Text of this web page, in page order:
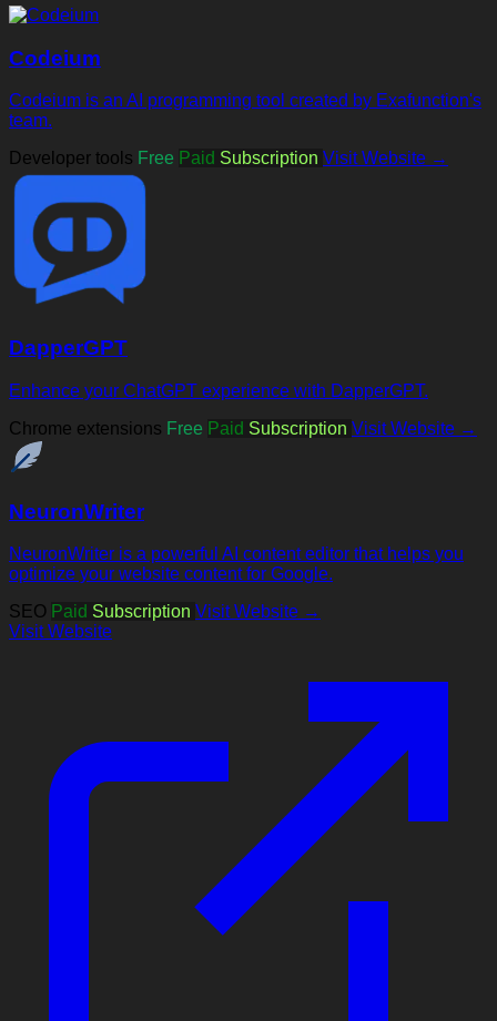
Codeium
Codeium is an AI programming tool created by Exafunction's
team.
Developer tools Free Paid Subscription Visit Website →
DapperGPT
Enhance your ChatGPT experience with DapperGPT.
Chrome extensions Free Paid Subscription Visit Website →
NeuronWriter
NeuronWriter is a powerful AI content editor that helps you
optimize your website content for Google.
SEO Paid Subscription Visit Website →
Visit Website